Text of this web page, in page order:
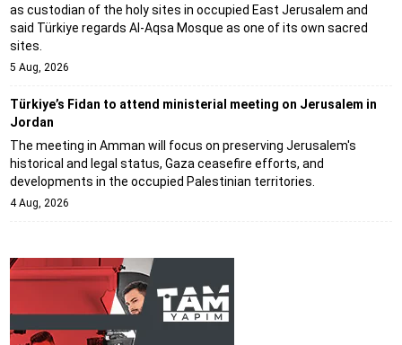
as custodian of the holy sites in occupied East Jerusalem and
said Türkiye regards Al-Aqsa Mosque as one of its own sacred
sites.
5 Aug, 2026
Türkiye’s Fidan to attend ministerial meeting on Jerusalem in
Jordan
The meeting in Amman will focus on preserving Jerusalem's
historical and legal status, Gaza ceasefire efforts, and
developments in the occupied Palestinian territories.
4 Aug, 2026